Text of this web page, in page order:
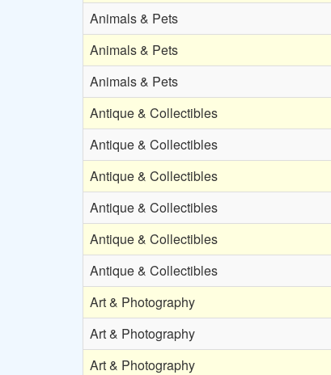
Animals & Pets
Animals & Pets
Animals & Pets
Antique & Collectibles
Antique & Collectibles
Antique & Collectibles
Antique & Collectibles
Antique & Collectibles
Antique & Collectibles
Art & Photography
Art & Photography
Art & Photography